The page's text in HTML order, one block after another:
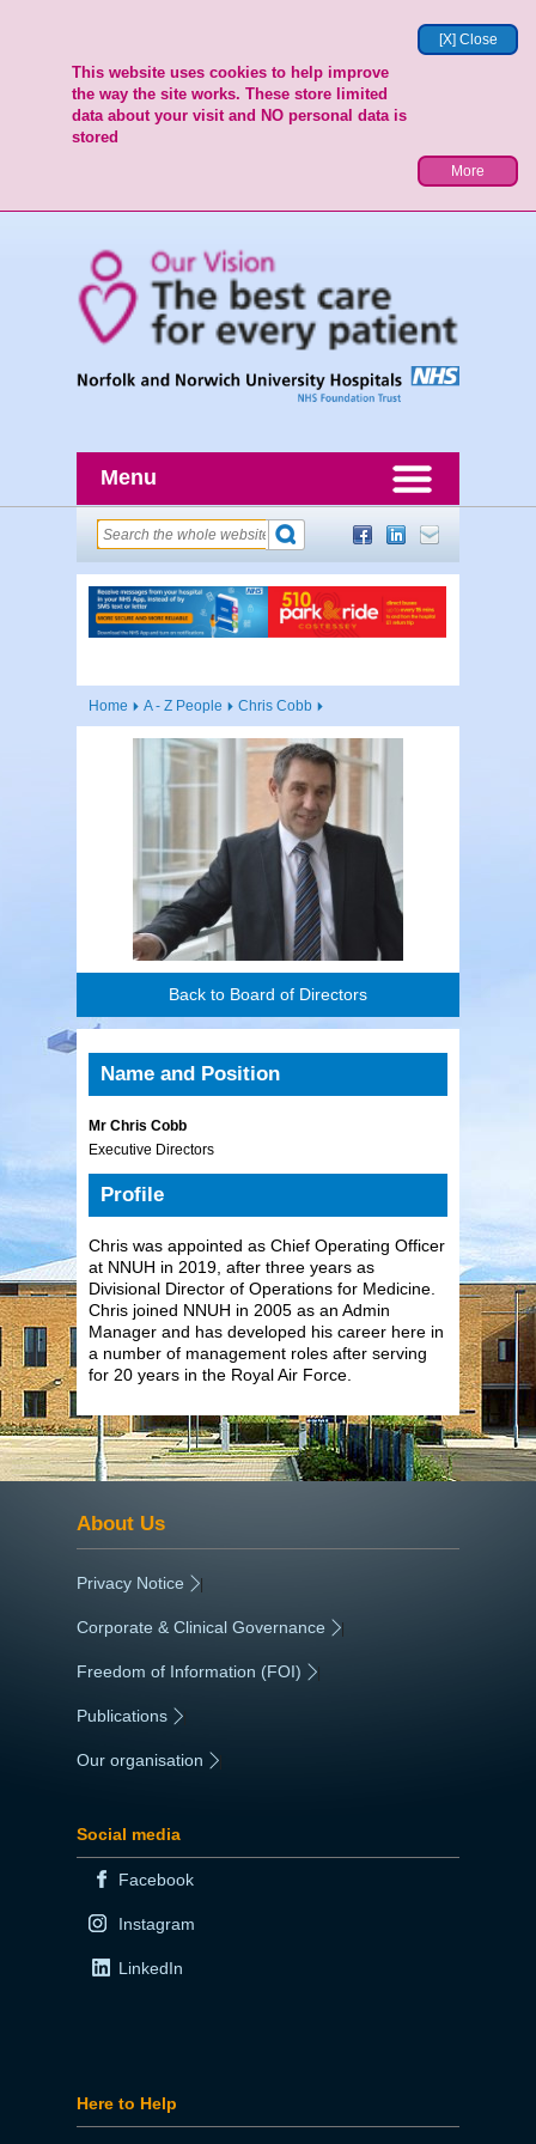
[X] Close
This website uses cookies to help improve
the way the site works. These store limited
data about your visit and NO personal data is
stored
More
Menu
Home A - Z People Chris Cobb
Back to Board of Directors
Name and Position
Mr Chris Cobb
Executive Directors
Profile
Chris was appointed as Chief Operating Officer
at NNUH in 2019, after three years as
Divisional Director of Operations for Medicine.
Chris joined NNUH in 2005 as an Admin
Manager and has developed his career here in
a number of management roles after serving
for 20 years in the Royal Air Force.
About Us
Privacy Notice |
Corporate & Clinical Governance |
Freedom of Information (FOI) |
Publications
Our organisation
Social media
Facebook
Instagram
LinkedIn
Here to Help